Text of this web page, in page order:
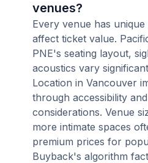
venues?
Every venue has
affect ticket value.
PNE's seating layout,
acoustics vary
Location in Vancouver
through accessibility
considerations. Venue
more intimate spaces
premium prices for
Buyback's algorithm